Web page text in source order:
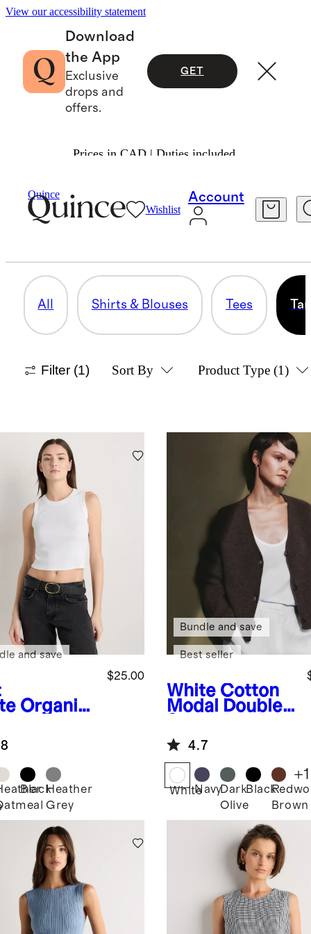
View our accessibility statement
Download
the App
Exclusive
drops and
offers.
GET
Prices in CAD | Duties included.
Quince
Wishlist
Account
Shirts & Blouses
TANK TOPS & CAMIS
All Shirts & Blouses Tees
Filter (1) Sort By Product Type (1)
Organic
Tank
$25.00
and save
BlackHeather
Grey
White Cotton
Modal Double
Tank
Bundle and save
Best seller
4.7
WhiteNavyDark
Olive
Black
Brown
+1